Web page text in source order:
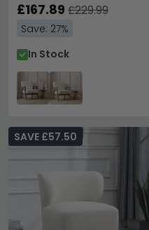
£167.89 £229.99
Save: 27%
In Stock
SAVE £57.50